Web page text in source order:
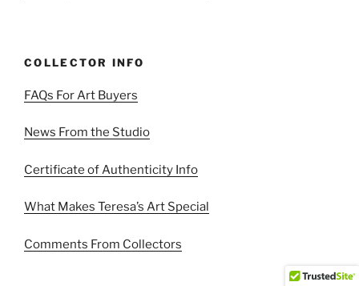
COLLECTOR INFO
FAQs For Art Buyers
News From the Studio
Certificate of Authenticity Info
What Makes Teresa’s Art Special
Comments From Collectors